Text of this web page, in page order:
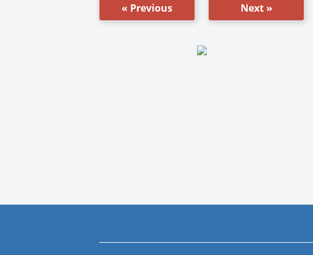
« Previous Next »